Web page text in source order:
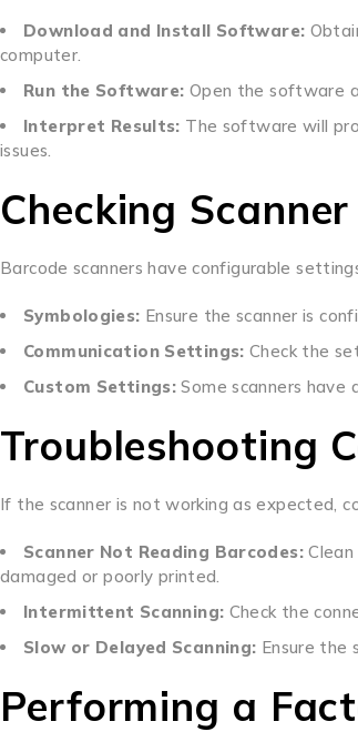
Download and Install Software:
computer.
Run the Software: Open the software
Interpret Results: The software will
issues.
Checking
Barcode scanners have configurable
Symbologies: Ensure the scanner is
Communication Settings: Check the
Custom Settings: Some scanners have
Troubleshooting
If the scanner is not working as expected,
Scanner Not Reading Barcodes:Clean
damaged or poorly printed.
Intermittent Scanning: Check the
Slow or Delayed Scanning: Ensure the
Performing a